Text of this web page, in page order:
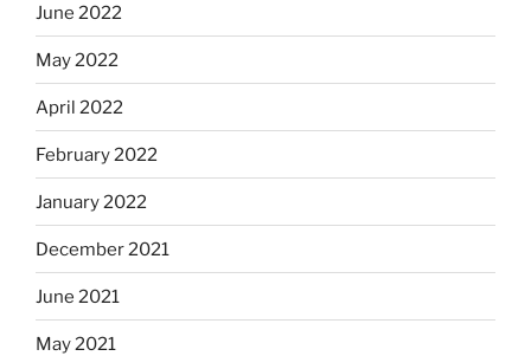
June 2022
May 2022
April 2022
February 2022
January 2022
December 2021
June 2021
May 2021